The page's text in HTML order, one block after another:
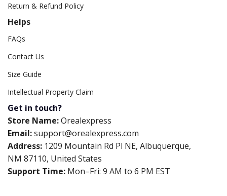
Return & Refund Policy
Helps
FAQs
Contact Us
Size Guide
Intellectual Property Claim
Get in touch?
Store Name:Orealexpress
Email:support@orealexpress.com
Address: 1209 Mountain Rd Pl NE, Albuquerque,
NM 87110, United States
Support Time: Mon–Fri: 9 AM to 6 PM EST